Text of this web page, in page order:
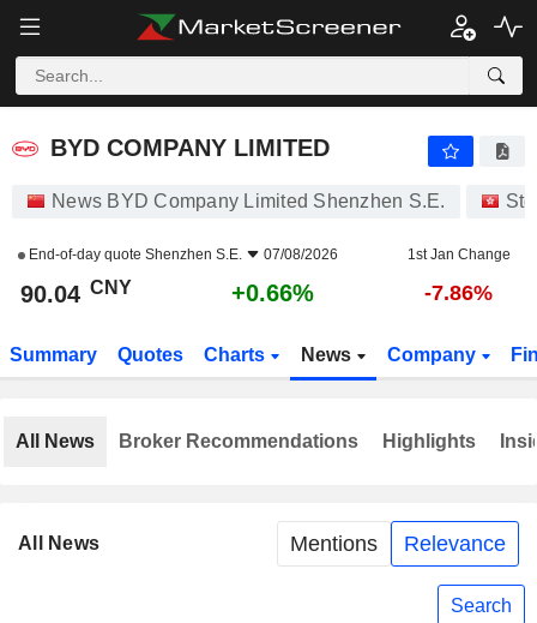
BYD COMPANY LIMITED
BYD COMPANY LIMITED
News BYD Company Limited Shenzhen S.E.
End-of-day quote Shenzhen S.E. 07/08/2026 1st Jan Change
90.04 CNY +0.66% -7.86%
Summary Quotes Charts News Company
All News Mentions Relevance
Search
All News Broker Recommendations Highlights